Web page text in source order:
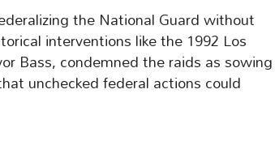
the National Guard without
interventions like the 1992 Los
Bass, condemned the raids as sowing
unchecked federal actions could